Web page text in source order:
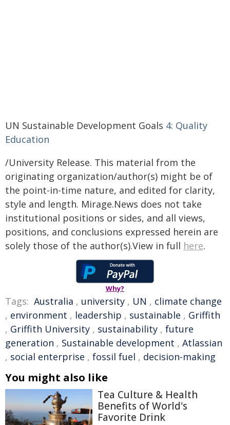
UN Sustainable Development Goals 4: Quality
Education
/University Release. This material from the
originating organization/author(s) might be of
the point-in-time nature, and edited for clarity,
style and length. Mirage.News does not take
institutional positions or sides, and all views,
positions, and conclusions expressed herein are
solely those of the author(s).View in full here.
Why?
Tags: Australia , university , UN , climate change
, environment , leadership , sustainable , Griffith
, Griffith University , sustainability , future
generation , Sustainable development , Atlassian
, social enterprise , fossil fuel , decision-making
You might also like
Tea Culture & Health
Benefits of World's
Favorite Drink